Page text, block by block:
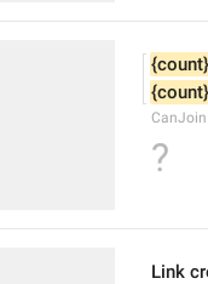
{count}
{count}
CanJoin
?
Link